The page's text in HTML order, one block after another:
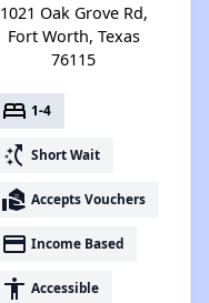
1021 Oak Grove Rd,
Fort Worth, Texas
76115
bed 1-4
switch_access_shortcut Short Wait
real_estate_agent Accepts Vouchers
payment Income Based
accessibility Accessible